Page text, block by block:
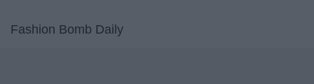
Fashion Bomb Daily